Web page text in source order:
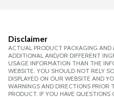
Disclaimer
ACTUAL PRODUCT PACKAGING AND
ADDITIONAL AND/OR DIFFERENT
USAGE INFORMATION THAN THE
WEBSITE. YOU SHOULD NOT RELY
DISPLAYED ON OUR WEBSITE AND
WARNINGS AND DIRECTIONS PRIOR
PRODUCT. IF YOU HAVE